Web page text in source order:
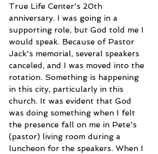
True Life Center's 20th
anniversary. I was going in a
supporting role, but God told me I
would speak. Because of Pastor
Jack's memorial, several speakers
canceled, and I was moved into the
rotation. Something is happening
in this city, particularly in this
church. It was evident that God
was doing something when I felt
the presence fall on me in Pete's
(pastor) living room during a
luncheon for the speakers. When I